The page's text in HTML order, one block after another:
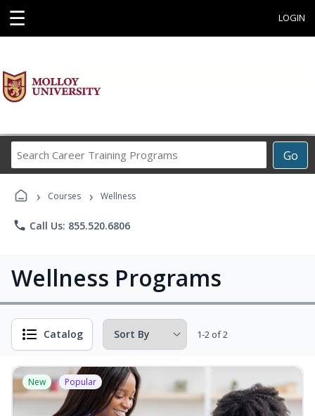
☰ LOGIN
Go
Career
› Courses › Wellness
phone Call Us: 855.520.6806
Wellness Programs
Catalog 1-2 of 2
New Popular